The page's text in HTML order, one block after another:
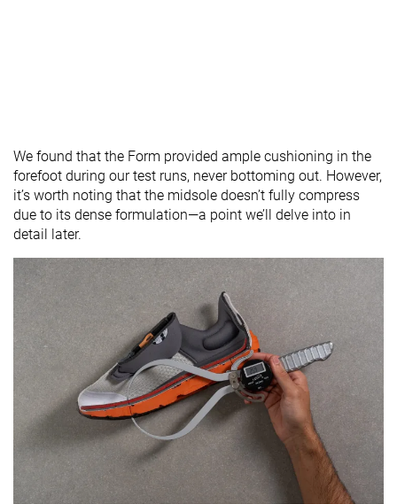
We found that the Form provided ample cushioning in the
forefoot during our test runs, never bottoming out. However,
it’s worth noting that the midsole doesn’t fully compress
due to its dense formulation—a point we’ll delve into in
detail later.